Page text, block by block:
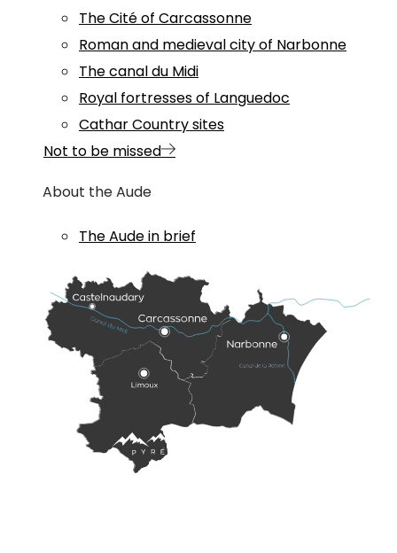
The Cité of Carcassonne
Roman and medieval city of Narbonne
The canal du Midi
Royal fortresses of Languedoc
Cathar Country sites
Not to be missed
About the Aude
The Aude in brief